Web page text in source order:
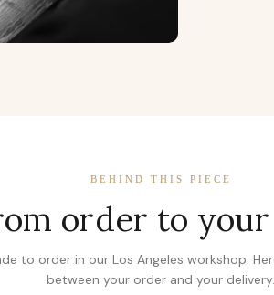
BEHIND THIS PIECE
order to
to order in our Los Angeles workshop.
between your order and your delivery.